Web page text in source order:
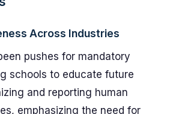
Across Industries
pushes for mandatory
schools to educate future
and reporting human
emphasizing the need for